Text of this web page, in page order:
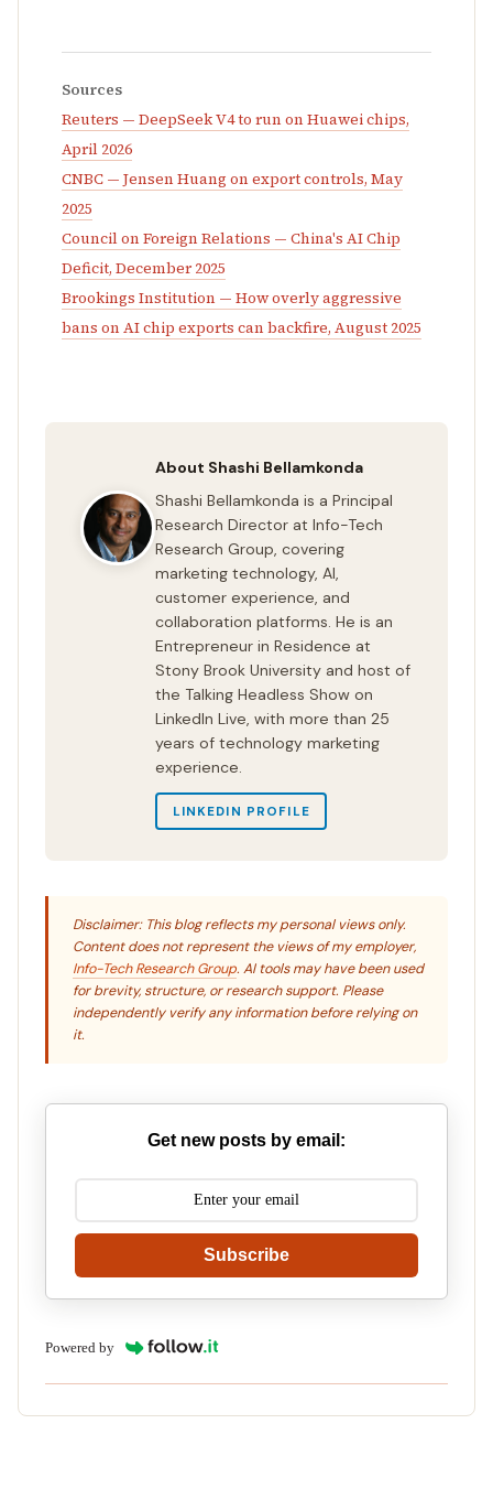
Sources
Reuters — DeepSeek V4 to run on Huawei chips,
April 2026
CNBC — Jensen Huang on export controls, May
2025
Council on Foreign Relations — China's AI Chip
Deficit, December 2025
Brookings Institution — How overly aggressive
bans on AI chip exports can backfire, August 2025
About Shashi Bellamkonda
Shashi Bellamkonda is a Principal
Research Director at Info-Tech
Research Group, covering
marketing technology, AI,
customer experience, and
collaboration platforms. He is an
Entrepreneur in Residence at
Stony Brook University and host of
the Talking Headless Show on
LinkedIn Live, with more than 25
years of technology marketing
experience.
LINKEDIN PROFILE
Disclaimer: This blog reflects my personal views only.
Content does not represent the views of my employer,
Info-Tech Research Group. AI tools may have been used
for brevity, structure, or research support. Please
independently verify any information before relying on
it.
Get new posts by email:
Subscribe
Powered by